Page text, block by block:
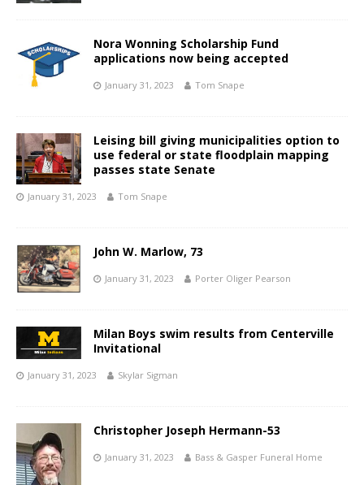
Nora Wonning Scholarship Fund
applications now being accepted
January 31, 2023 Tom Snape
Leising bill giving municipalities option to
use federal or state floodplain mapping
passes state Senate
January 31, 2023 Tom Snape
John W. Marlow, 73
January 31, 2023 Porter Oliger Pearson
Milan Boys swim results from Centerville
Invitational
January 31, 2023 Skylar Sigman
Christopher Joseph Hermann-53
January 31, 2023 Bass & Gasper Funeral Home